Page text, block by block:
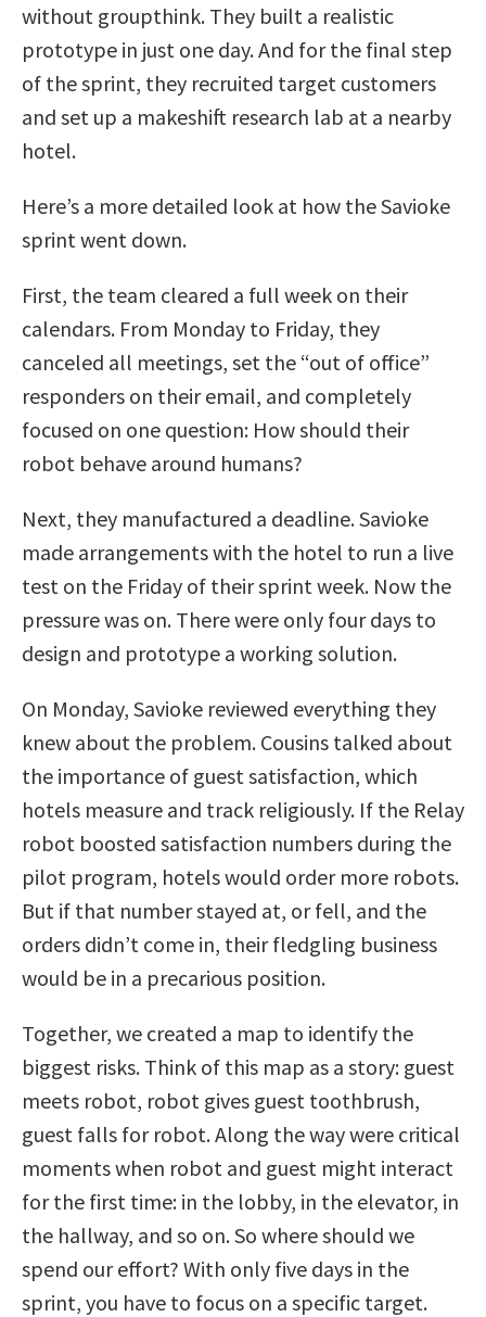
without groupthink. They built a realistic
prototype in just one day. And for the final step
of the sprint, they recruited target customers
and set up a makeshift research lab at a nearby
hotel.
Here’s a more detailed look at how the Savioke
sprint went down.
First, the team cleared a full week on their
calendars. From Monday to Friday, they
canceled all meetings, set the “out of office”
responders on their email, and completely
focused on one question: How should their
robot behave around humans?
Next, they manufactured a deadline. Savioke
made arrangements with the hotel to run a live
test on the Friday of their sprint week. Now the
pressure was on. There were only four days to
design and prototype a working solution.
On Monday, Savioke reviewed everything they
knew about the problem. Cousins talked about
the importance of guest satisfaction, which
hotels measure and track religiously. If the Relay
robot boosted satisfaction numbers during the
pilot program, hotels would order more robots.
But if that number stayed at, or fell, and the
orders didn’t come in, their fledgling business
would be in a precarious position.
Together, we created a map to identify the
biggest risks. Think of this map as a story: guest
meets robot, robot gives guest toothbrush,
guest falls for robot. Along the way were critical
moments when robot and guest might interact
for the first time: in the lobby, in the elevator, in
the hallway, and so on. So where should we
spend our effort? With only five days in the
sprint, you have to focus on a specific target.